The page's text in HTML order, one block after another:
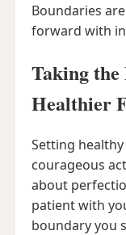
Boundaries
forward with
Taking
Healthier
Setting
courageous
about
patient with
boundary you